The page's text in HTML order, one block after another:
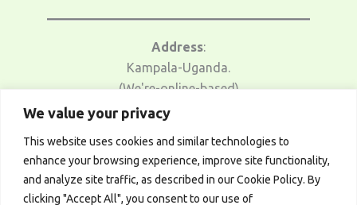
We value your privacy
This website uses cookies and similar technologies to
enhance your browsing experience, improve site functionality,
and analyze site traffic, as described in our Cookie Policy. By
clicking "Accept All", you consent to our use of
Address:
Kampala-Uganda.
(We're-online-based)
Telegram: